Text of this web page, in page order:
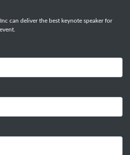
can deliver the best keynote speaker for